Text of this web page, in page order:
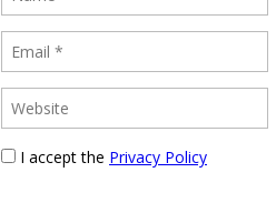
I accept the Privacy Policy